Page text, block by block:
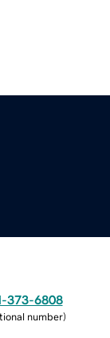
373-6808
number)